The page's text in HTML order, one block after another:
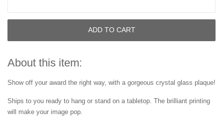
ADD TO CART
About this item:
Show off your award the right way, with a gorgeous crystal glass plaque!
Ships to you ready to hang or stand on a tabletop. The brilliant printing
will make your image pop.